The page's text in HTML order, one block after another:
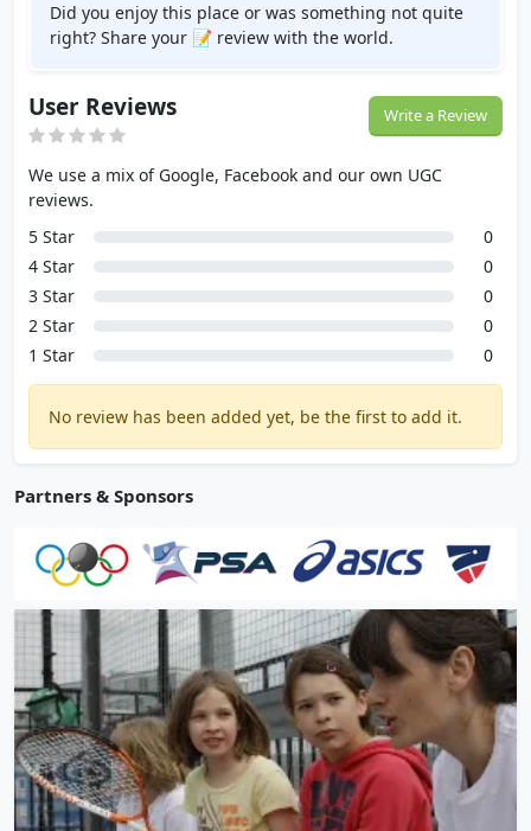
Did you enjoy this place or was something not quite
right? Share your 📝 review with the world.
User Reviews Write a Review
We use a mix of Google, Facebook and our own UGC
reviews.
5 Star
0
4 Star
0
3 Star
0
2 Star
0
1 Star
0
No review has been added yet, be the first to add it.
Partners & Sponsors